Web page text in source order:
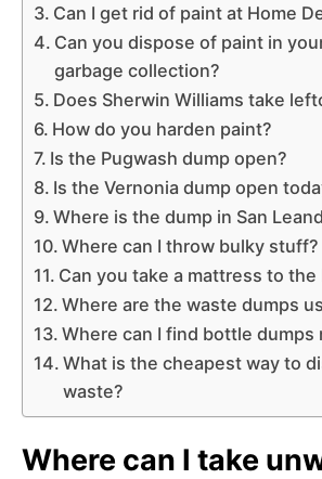
Can I get rid of paint at Home
Can you dispose of paint in
garbage collection?
Does Sherwin Williams take
How do you harden paint?
Is the Pugwash dump open?
Is the Vernonia dump open
Where is the dump in San
Where can I throw bulky stuff?
Can you take a mattress to the
Where are the waste dumps
Where can I find bottle dumps
What is the cheapest way to
waste?
Where can I take